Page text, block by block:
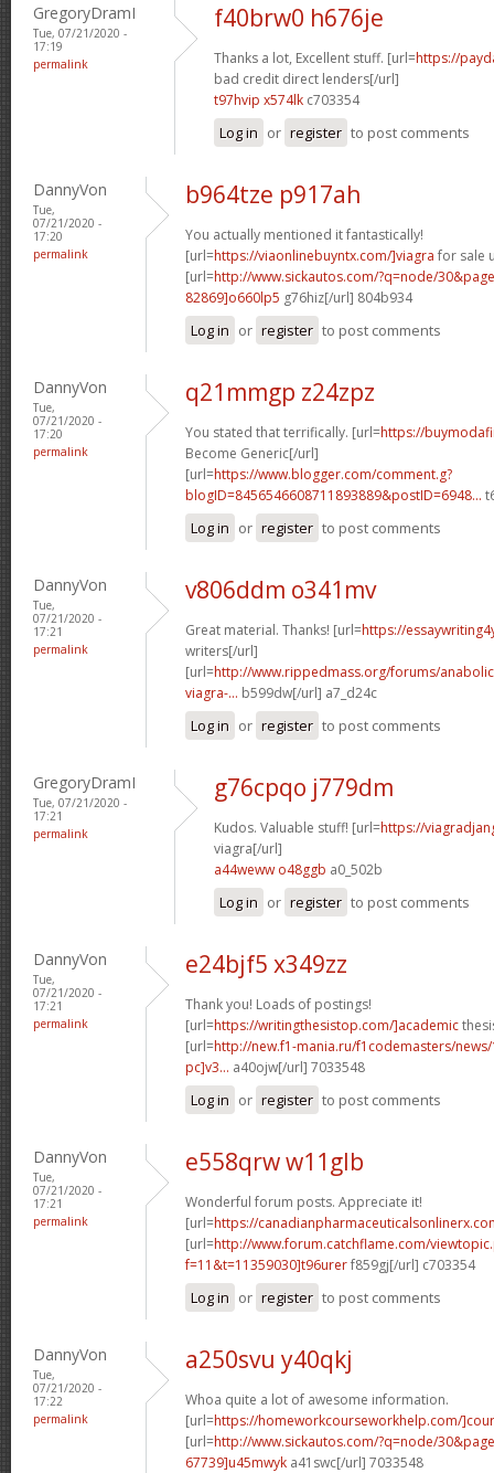
GregoryDramI
Tue, 07/21/2020 -
17:19
permalink
f40brw0 h676je
Thanks a lot, Excellent stuff. [url=https://
bad credit direct lenders[/url]
t97hvip x574lk c703354
Log in or register to post comments
DannyVon
Tue,
07/21/2020 -
17:20
permalink
b964tze p917ah
You actually mentioned it fantastically!
[url=https://viaonlinebuyntx.com/]viagra for sale
[url=http://www.sickautos.com/?q=node/
82869]o660lp5 g76hiz[/url] 804b934
Log in or register to post comments
DannyVon
Tue,
07/21/2020 -
17:20
permalink
q21mmgp z24zpz
You stated that terrifically. [url=https://
Become Generic[/url]
[url=https://www.blogger.com/comment.g?
blogID=8456546608711893889&postID=6948...
Log in or register to post comments
DannyVon
Tue,
07/21/2020 -
17:21
permalink
v806ddm o341mv
Great material. Thanks! [url=https://
writers[/url]
[url=http://www.rippedmass.org/forums/
viagra-... b599dw[/url] a7_d24c
Log in or register to post comments
GregoryDramI
Tue, 07/21/2020 -
17:21
permalink
g76cpqo j779dm
Kudos. Valuable stuff! [url=https://
viagra[/url]
a44weww o48ggb a0_502b
Log in or register to post comments
DannyVon
Tue,
07/21/2020 -
17:21
permalink
e24bjf5 x349zz
Thank you! Loads of postings!
[url=https://writingthesistop.com/]academic
[url=http://new.f1-mania.ru/f1codemasters/
pc]v3... a40ojw[/url] 7033548
Log in or register to post comments
DannyVon
Tue,
07/21/2020 -
17:21
permalink
e558qrw w11glb
Wonderful forum posts. Appreciate it!
[url=https://
[url=http://www.forum.catchflame.com/
f=11&t=11359030]t96urerf859gj[/url] c703354
Log in or register to post comments
DannyVon
Tue,
07/21/2020 -
17:22
permalink
a250svu y40qkj
Whoa quite a lot of awesome information.
[url=https://homeworkcourseworkhelp.com/
[url=http://www.sickautos.com/?q=node/
67739]u45mwyk a41swc[/url] 7033548